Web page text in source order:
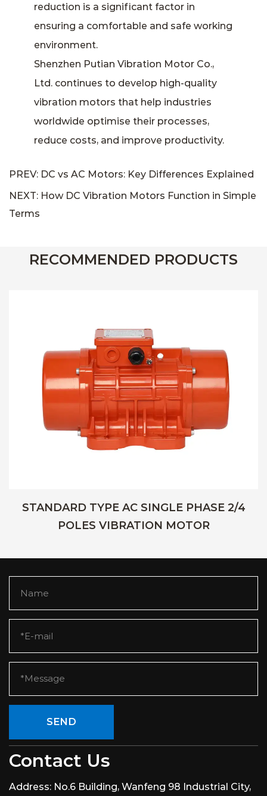
reduction is a significant factor in
ensuring a comfortable and safe working
environment.
Shenzhen Putian Vibration Motor Co.,
Ltd. continues to develop high-quality
vibration motors that help industries
worldwide optimise their processes,
reduce costs, and improve productivity.
PREV: DC vs AC Motors: Key Differences Explained
NEXT: How DC Vibration Motors Function in Simple
Terms
RECOMMENDED PRODUCTS
STANDARD TYPE AC SINGLE PHASE 2/4
POLES VIBRATION MOTOR
SEND
Contact Us
Address: No.6 Building, Wanfeng 98 Industrial City,